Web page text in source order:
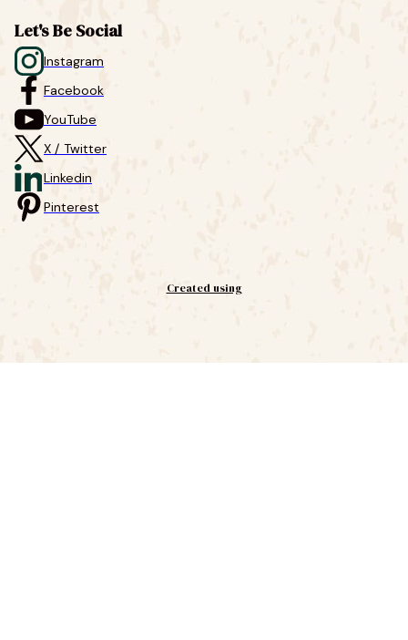
Let's Be Social
Instagram
Facebook
YouTube
X / Twitter
Linkedin
Pinterest
Created using